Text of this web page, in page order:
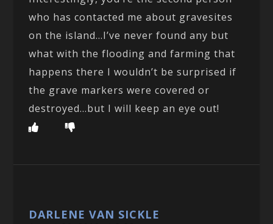
who has contacted me about gravesites
on the island…I’ve never found any but
what with the flooding and farming that
happens there I wouldn’t be surprised if
the grave markers were covered or
destroyed…but I will keep an eye out!
DARLENE VAN SICKLE